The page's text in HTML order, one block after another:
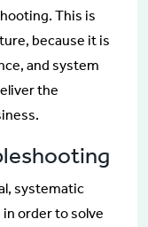
This is
because it is
and system
the
systematic
order to solve